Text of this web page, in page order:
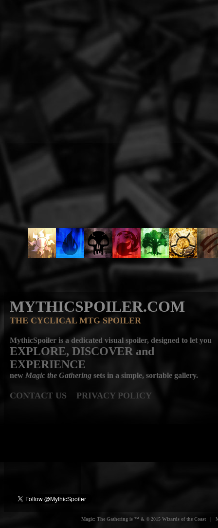
MYTHICSPOILER.COM
THE CYCLICAL MTG SPOILER
MythicSpoiler is a dedicated visual spoiler, designed to let you
EXPLORE, DISCOVER and
EXPERIENCE
new Magic the Gathering sets in a simple, sortable gallery.
CONTACT US PRIVACY POLICY
Magic: The Gathering is ™ & © 2015 Wizards of the Coast |